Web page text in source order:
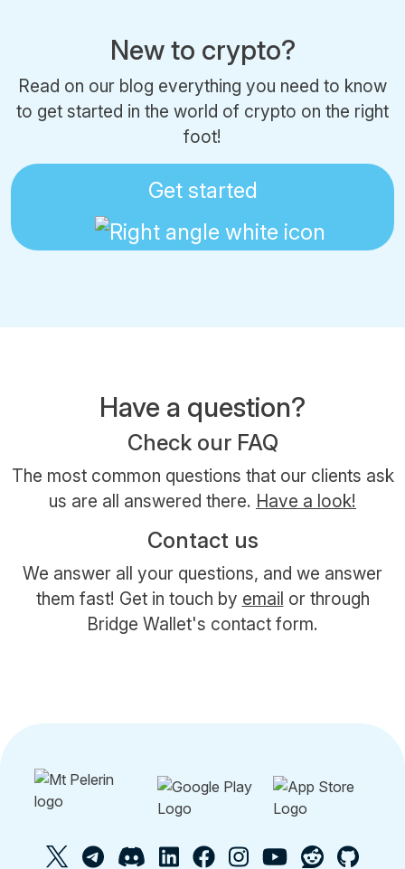
New to crypto?
Read on our blog everything you need to know
to get started in the world of crypto on the right
foot!
Get started
Have a question?
Check our FAQ
The most common questions that our clients ask
us are all answered there. Have a look!
Contact us
We answer all your questions, and we answer
them fast! Get in touch by email or through
Bridge Wallet's contact form.